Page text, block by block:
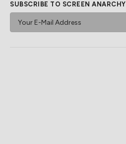
SUBSCRIBE TO SCREEN ANARCHY